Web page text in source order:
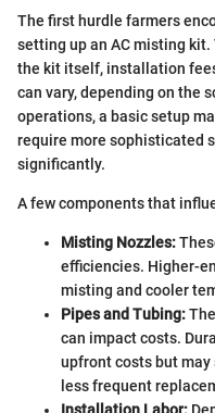
The first hurdle farmers
setting up an AC misting
the kit itself, installation
can vary, depending on the
operations, a basic setup
require more sophisticated
significantly.
A few components that
Misting Nozzles:
efficiencies. Higher-
misting and cooler
Pipes and Tubing:
can impact costs.
upfront costs but may
less frequent